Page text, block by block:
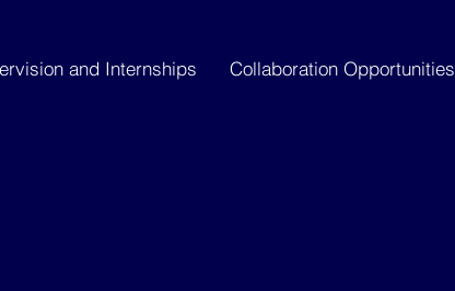
and Internships Collaboration Opportunities